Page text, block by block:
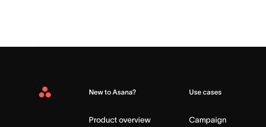
Asana
New to Asana?
Product overview
Use cases
Campaign